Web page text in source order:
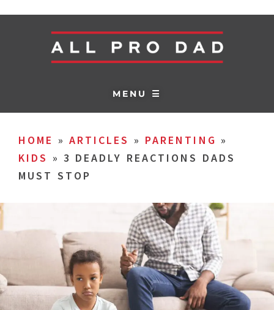
MENU ☰
HOME » ARTICLES » PARENTING »
KIDS » 3 DEADLY REACTIONS DADS
MUST STOP